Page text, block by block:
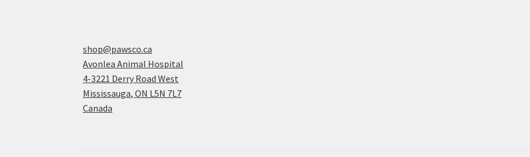
shop@pawsco.ca
Avonlea Animal Hospital
4-3221 Derry Road West
Mississauga,ON L5N 7L7
Canada